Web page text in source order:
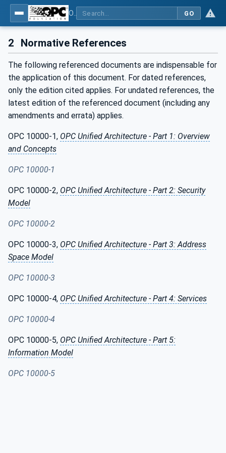
GO
2 Normative References
The following referenced documents are indispensable for
the application of this document. For dated references,
only the edition cited applies. For undated references, the
latest edition of the referenced document (including any
amendments and errata) applies.
OPC 10000-1, OPC Unified Architecture - Part 1: Overview
and Concepts
OPC 10000-1
OPC 10000-2, OPC Unified Architecture - Part 2: Security
Model
OPC 10000-2
OPC 10000-3, OPC Unified Architecture - Part 3: Address
Space Model
OPC 10000-3
OPC 10000-4, OPC Unified Architecture - Part 4: Services
OPC 10000-4
OPC 10000-5, OPC Unified Architecture - Part 5:
Information Model
OPC 10000-5